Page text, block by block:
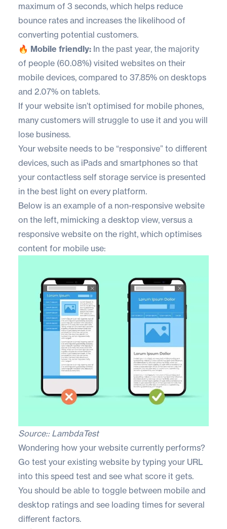
maximum of 3 seconds, which helps reduce
bounce rates and increases the likelihood of
converting potential customers.
🔥 Mobile friendly: In the past year, the majority
of people (60.08%) visited websites on their
mobile devices, compared to 37.85% on desktops
and 2.07% on tablets.
If your website isn’t optimised for mobile phones,
many customers will struggle to use it and you will
lose business.
Your website needs to be “responsive” to different
devices, such as iPads and smartphones so that
your contactless self storage service is presented
in the best light on every platform.
Below is an example of a non-responsive website
on the left, mimicking a desktop view, versus a
responsive website on the right, which optimises
content for mobile use:
Source:: LambdaTest
Wondering how your website currently performs?
Go test your existing website by typing your URL
into this speed test and see what score it gets.
You should be able to toggle between mobile and
desktop ratings and see loading times for several
different factors.